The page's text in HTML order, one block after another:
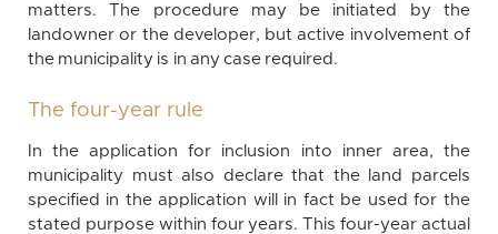
matters. The procedure may be initiated by the
landowner or the developer, but active involvement of
the municipality is in any case required.
The four-year rule
In the application for inclusion into inner area, the
municipality must also declare that the land parcels
specified in the application will in fact be used for the
stated purpose within four years. This four-year actual